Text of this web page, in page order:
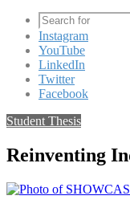
Instagram
YouTube
LinkedIn
Twitter
Facebook
Student Thesis
Reinventing